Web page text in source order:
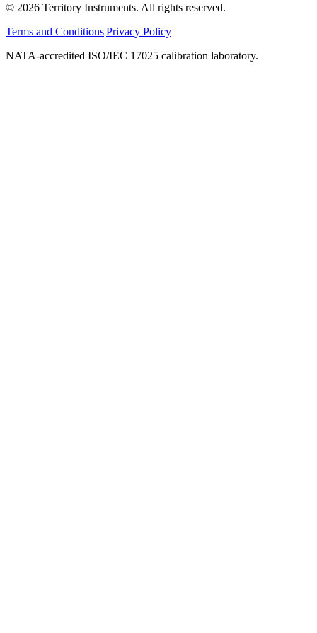
© 2026 Territory Instruments. All rights reserved.
Terms and Conditions|Privacy Policy
NATA-accredited ISO/IEC 17025 calibration laboratory.